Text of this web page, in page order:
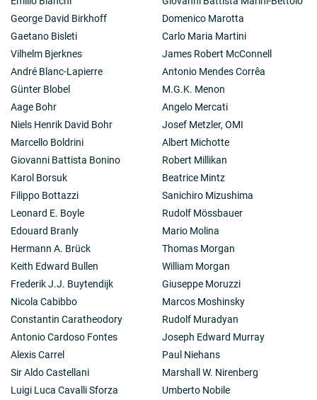
George David Birkhoff
Gaetano Bisleti
Vilhelm Bjerknes
André Blanc-Lapierre
Günter Blobel
Aage Bohr
Niels Henrik David Bohr
Marcello Boldrini
Giovanni Battista Bonino
Karol Borsuk
Filippo Bottazzi
Leonard E. Boyle
Edouard Branly
Hermann A. Brück
Keith Edward Bullen
Frederik J.J. Buytendijk
Nicola Cabibbo
Constantin Caratheodory
Antonio Cardoso Fontes
Alexis Carrel
Sir Aldo Castellani
Luigi Luca Cavalli Sforza
Domenico Marotta
Carlo Maria Martini
James Robert McConnell
Antonio Mendes Corrêa
M.G.K. Menon
Angelo Mercati
Josef Metzler, OMI
Albert Michotte
Robert Millikan
Beatrice Mintz
Sanichiro Mizushima
Rudolf Mössbauer
Mario Molina
Thomas Morgan
William Morgan
Giuseppe Moruzzi
Marcos Moshinsky
Rudolf Muradyan
Joseph Edward Murray
Paul Niehans
Marshall W. Nirenberg
Umberto Nobile